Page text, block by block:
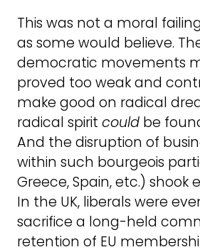
This was not a moral
as some would believe.
democratic movements
proved too weak and
make good on radical
radical spirit could be
And the disruption of
within such bourgeois
Greece, Spain, etc.) shook
In the UK, liberals were
sacrifice a long-held
retention of EU